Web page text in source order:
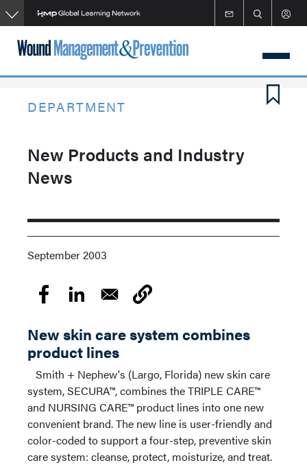
Skip
to
main
content
DEPARTMENT
New Products and Industry
News
September 2003
New skin care system combines
product lines
Smith + Nephew's (Largo, Florida) new skin care
system, SECURA™, combines the TRIPLE CARE™
and NURSING CARE™ product lines into one new
convenient brand. The new line is user-friendly and
color-coded to support a four-step, preventive skin
care system: cleanse, protect, moisturize, and treat.